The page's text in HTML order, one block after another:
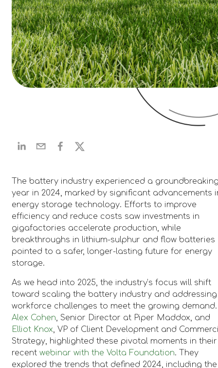
The battery industry experienced a
year in 2024, marked by significant advancements
energy storage technology. Efforts to improve
efficiency and reduce costs saw investments in
gigafactories accelerate production, while
breakthroughs in lithium-sulphur and flow batteries
pointed to a safer, longer-lasting future for energy
storage.
As we head into 2025, the industry’s focus will shift
toward scaling the battery industry and addressing
workforce challenges to meet the growing demand.
Alex Cohen, Senior Director at Piper Maddox, and
Elliot Knox, VP of Client Development and
Strategy, highlighted these pivotal moments in their
recentwebinar with the Volta Foundation. They
explored the trends that defined 2024, including the